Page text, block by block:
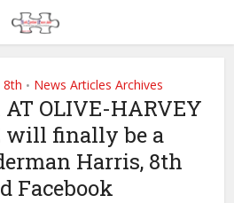
8th • News Articles Archives
AT OLIVE-HARVEY
will finally be a
Harris, 8th
Facebook